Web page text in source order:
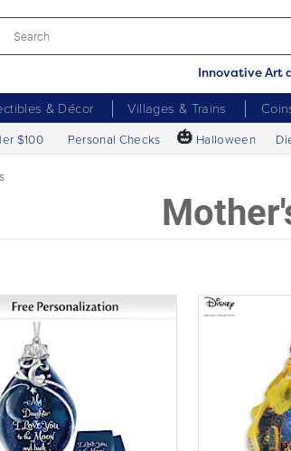
Innovative Art
& Décor Villages & Trains
$100 Personal Checks 🎃 Halloween